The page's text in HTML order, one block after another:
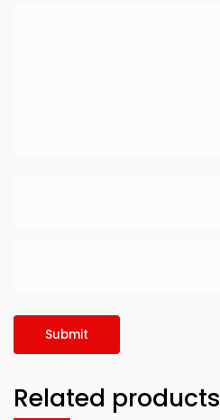
Related products